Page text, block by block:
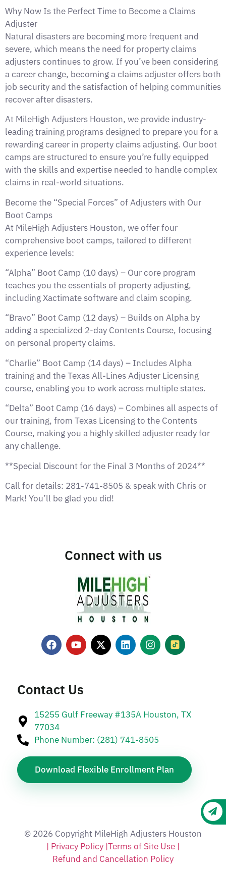
Why Now Is the Perfect Time to Become a Claims
Adjuster
Natural disasters are becoming more frequent and
severe, which means the need for property claims
adjusters continues to grow. If you’ve been considering
a career change, becoming a claims adjuster offers both
job security and the satisfaction of helping communities
recover after disasters.
At MileHigh Adjusters Houston, we provide industry-
leading training programs designed to prepare you for a
rewarding career in property claims adjusting. Our boot
camps are structured to ensure you’re fully equipped
with the skills and expertise needed to handle complex
claims in real-world situations.
Become the “Special Forces” of Adjusters with Our
Boot Camps
At MileHigh Adjusters Houston, we offer four
comprehensive boot camps, tailored to different
experience levels:
“Alpha” Boot Camp (10 days) – Our core program
teaches you the essentials of property adjusting,
including Xactimate software and claim scoping.
“Bravo” Boot Camp (12 days) – Builds on Alpha by
adding a specialized 2-day Contents Course, focusing
on personal property claims.
“Charlie” Boot Camp (14 days) – Includes Alpha
training and the Texas All-Lines Adjuster Licensing
course, enabling you to work across multiple states.
“Delta” Boot Camp (16 days) – Combines all aspects of
our training, from Texas Licensing to the Contents
Course, making you a highly skilled adjuster ready for
any challenge.
**Special Discount for the Final 3 Months of 2024**
Call for details: 281-741-8505 & speak with Chris or
Mark! You’ll be glad you did!
Connect with us
Contact Us
15255 Gulf Freeway #135A Houston, TX
77034
Phone Number: (281) 741-8505
Download Flexible Enrollment Plan
© 2026 Copyright MileHigh Adjusters Houston
| Privacy Policy |Terms of Site Use |
Refund and Cancellation Policy